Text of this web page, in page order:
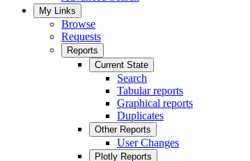
My Links
Browse
Requests
Reports
Current State
Search
Tabular reports
Graphical reports
Duplicates
Other Reports
User Changes
Plotly Reports